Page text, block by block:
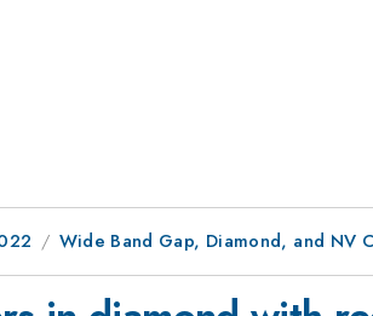
Wide Band Gap, Diamond, and NV